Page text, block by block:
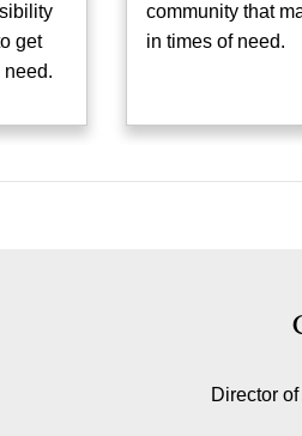
get
need.
community that
in times of need.
Director